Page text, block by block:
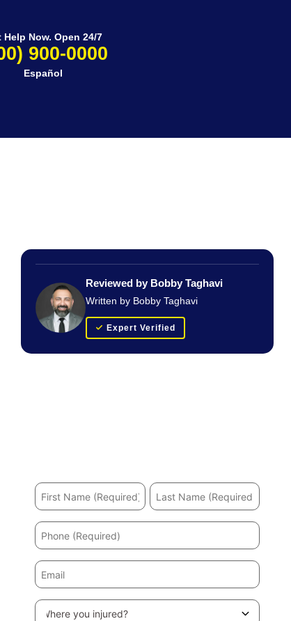
Help Now. Open 24/7
900-0000
Español
Reviewed by Bobby Taghavi
Written by Bobby Taghavi
Expert Verified